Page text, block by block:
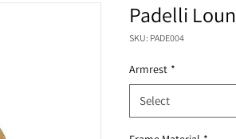
Padelli
SKU: PADE004
Armrest *
Select